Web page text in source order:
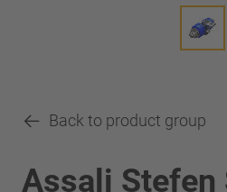
Back to product group
Assali Stefen